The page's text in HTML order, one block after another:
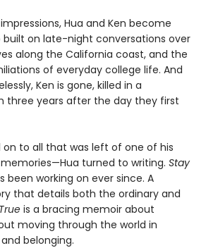
Hua and Ken become
built on late-night conversations over
along the California coast, and the
of everyday college life. And
Ken is gone, killed in a
three years after the day they first
to all that was left of one of his
turned to writing. Stay
been working on ever since. A
that details both the ordinary and
is a bracing memoir about
moving through the world in
belonging.